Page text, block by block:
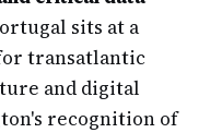
sits at a
transatlantic
and digital
recognition of